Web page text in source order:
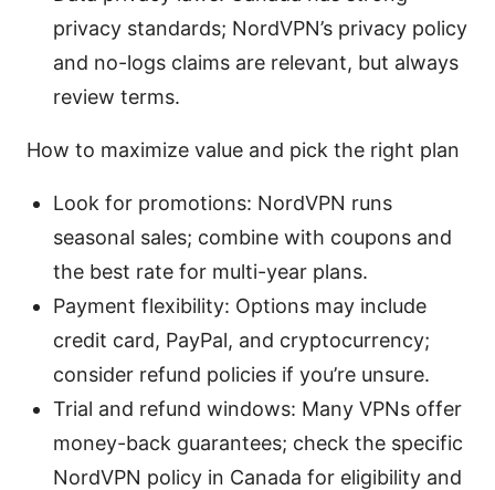
privacy standards; NordVPN’s privacy policy
and no-logs claims are relevant, but always
review terms.
How to maximize value and pick the right plan
Look for promotions: NordVPN runs
seasonal sales; combine with coupons and
the best rate for multi-year plans.
Payment flexibility: Options may include
credit card, PayPal, and cryptocurrency;
consider refund policies if you’re unsure.
Trial and refund windows: Many VPNs offer
money-back guarantees; check the specific
NordVPN policy in Canada for eligibility and